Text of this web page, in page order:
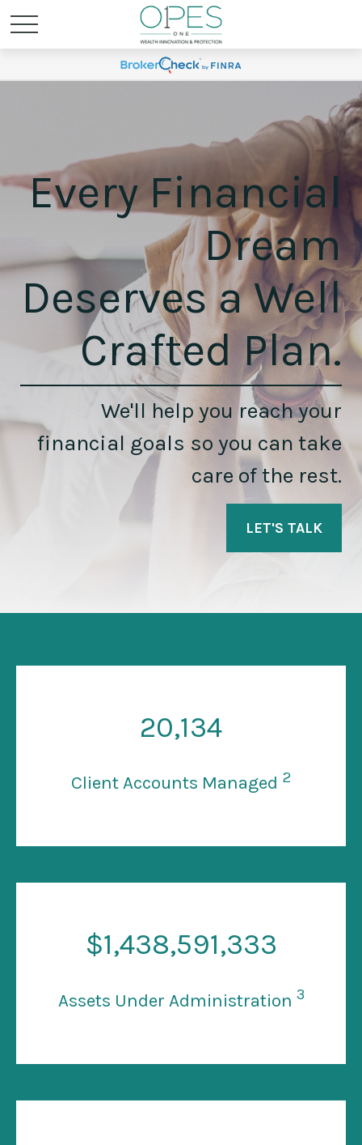
Every Financial
Dream
Deserves a Well
Crafted Plan.
We'll help you reach your
financial goals so you can take
care of the rest.
LET'S TALK
20,134
Client Accounts Managed 2
$1,438,591,333
Assets Under Administration 3